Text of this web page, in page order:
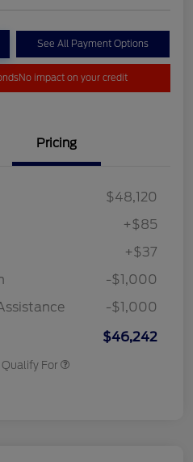
See All Payment Options
No impact on your credit
Pricing
$48,120
+$85
+$37
-$1,000
-$1,000
$46,242
For